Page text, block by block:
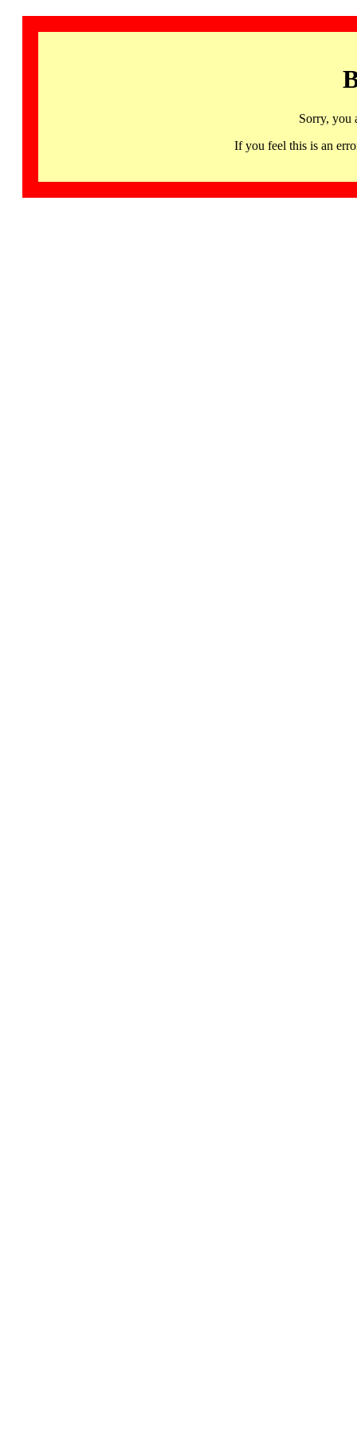
Sorry, you
If you feel this is an